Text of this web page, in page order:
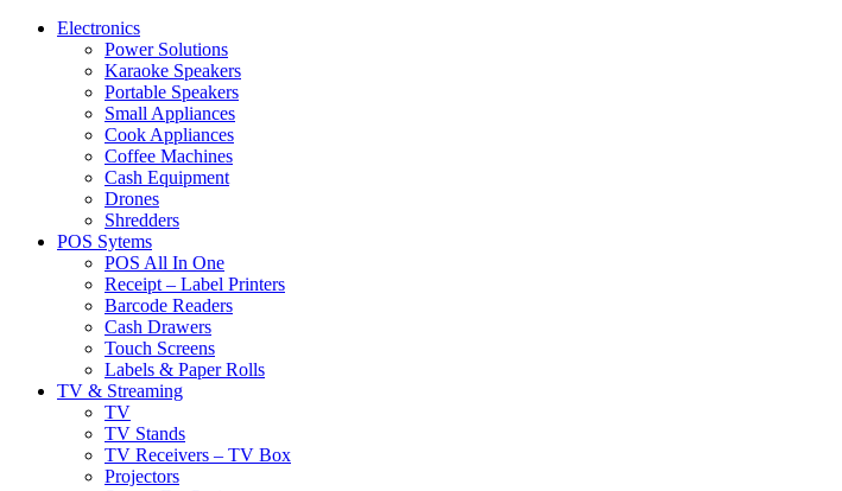
Electronics
Power Solutions
Karaoke Speakers
Portable Speakers
Small Appliances
Cook Appliances
Coffee Machines
Cash Equipment
Drones
Shredders
POS Sytems
POS All In One
Receipt – Label Printers
Barcode Readers
Cash Drawers
Touch Screens
Labels & Paper Rolls
TV & Streaming
TV
TV Stands
TV Receivers – TV Box
Projectors